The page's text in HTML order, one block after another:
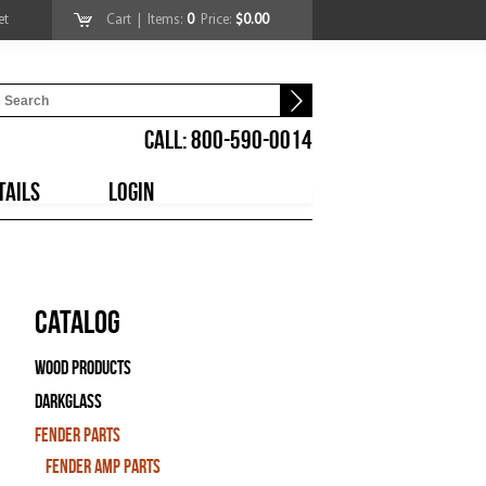
Cart | Items: 0Price: $0.00
CALL: 800-590-0014
LOGIN
Catalog
Wood Products
Darkglass
Fender Parts
Fender Amp Parts